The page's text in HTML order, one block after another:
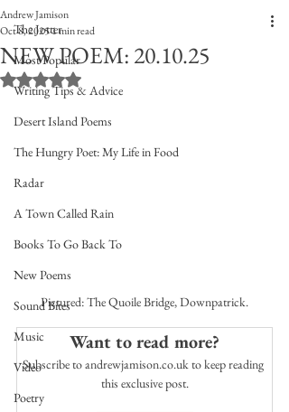
The Jotter
Most Popular
Writing Tips & Advice
Desert Island Poems
The Hungry Poet: My Life in Food
Radar
A Town Called Rain
Books To Go Back To
New Poems
Sound Bites
Music
Video
Poetry
NEW POEM: 20.10.25
Andrew Jamison
Oct 8, 20251 min read
Rated NaN out of 5 stars.
Pictured: The Quoile Bridge, Downpatrick.
Want to read more?
Subscribe to andrewjamison.co.uk to keep reading
this exclusive post.